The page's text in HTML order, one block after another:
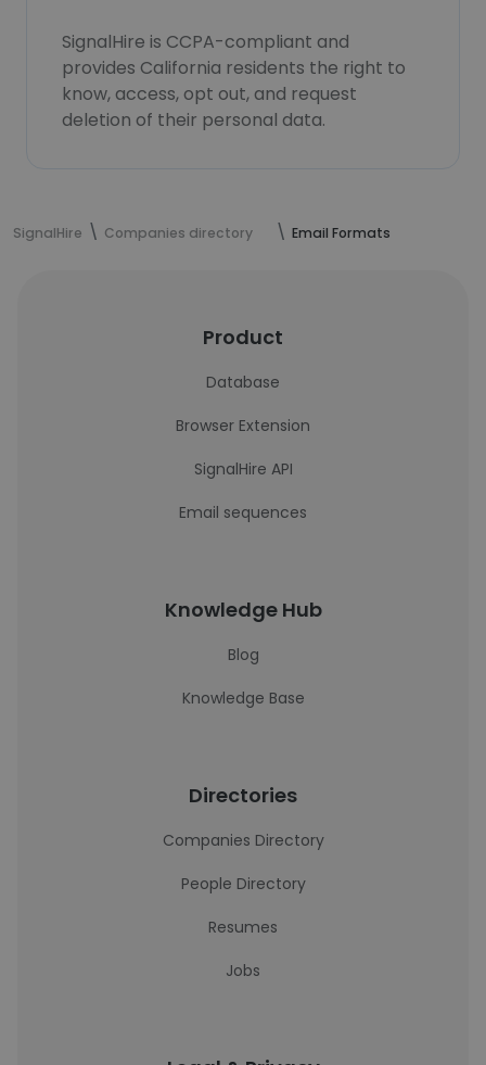
SignalHire is CCPA-compliant and
provides California residents the right to
know, access, opt out, and request
deletion of their personal data.
SignalHire Companies directory Email Formats
Product
Database
Browser Extension
SignalHire API
Email sequences
Knowledge Hub
Blog
Knowledge Base
Directories
Companies Directory
People Directory
Resumes
Jobs